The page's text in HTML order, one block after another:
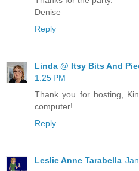
Denise
Reply
Linda @ Itsy Bits And
1:25 PM
Thank you for hosting,
computer!
Reply
Leslie Anne Tarabella